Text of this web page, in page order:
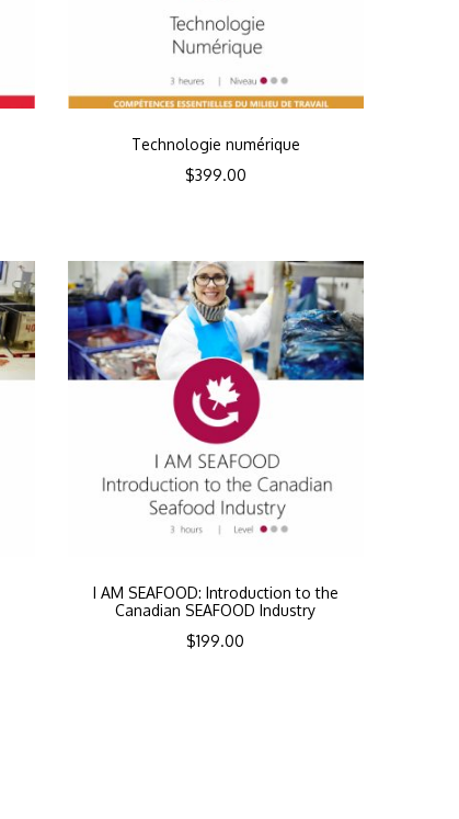
Technologie numérique
$399.00
I AM SEAFOOD: Introduction to the
Canadian SEAFOOD Industry
$199.00